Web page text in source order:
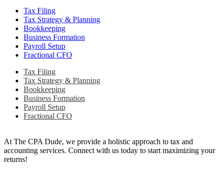
Tax Filing
Tax Strategy & Planning
Bookkeeping
Business Formation
Payroll Setup
Fractional CFO
Tax Filing
Tax Strategy & Planning
Bookkeeping
Business Formation
Payroll Setup
Fractional CFO
At The CPA Dude, we provide a holistic approach to tax and
accounting services. Connect with us today to start maximizing your
returns!​